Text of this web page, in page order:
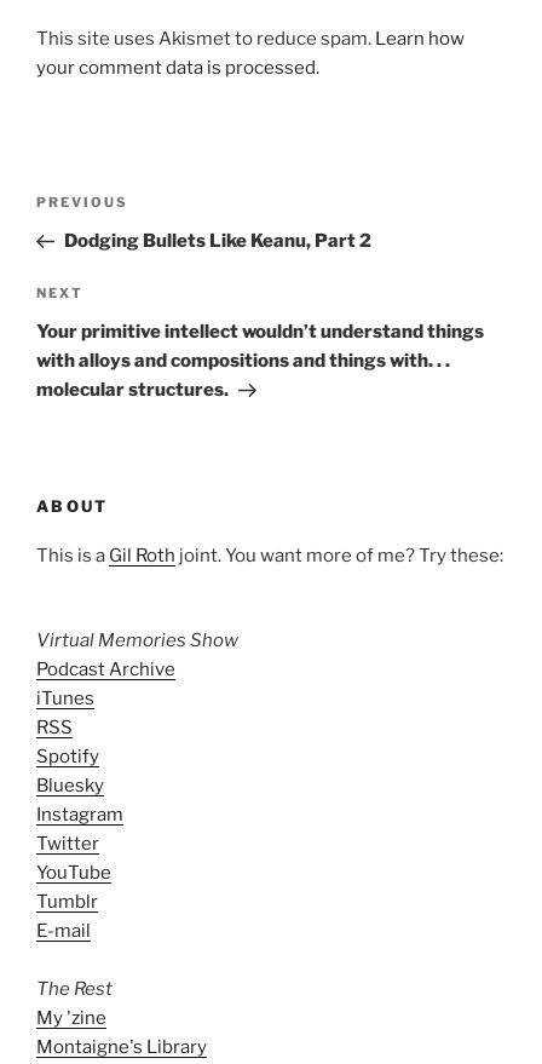
This site uses Akismet to reduce spam. Learn how
your comment data is processed.
Previous
Post
PREVIOUS
Dodging Bullets Like Keanu, Part 2
Next
Post
NEXT
Your primitive intellect wouldn’t understand things
with alloys and compositions and things with. . .
molecular structures.
ABOUT
This is a Gil Roth joint. You want more of me? Try these:
Virtual Memories Show
Podcast Archive
iTunes
RSS
Spotify
Bluesky
Instagram
Twitter
YouTube
Tumblr
E-mail
The Rest
My 'zine
Montaigne's Library